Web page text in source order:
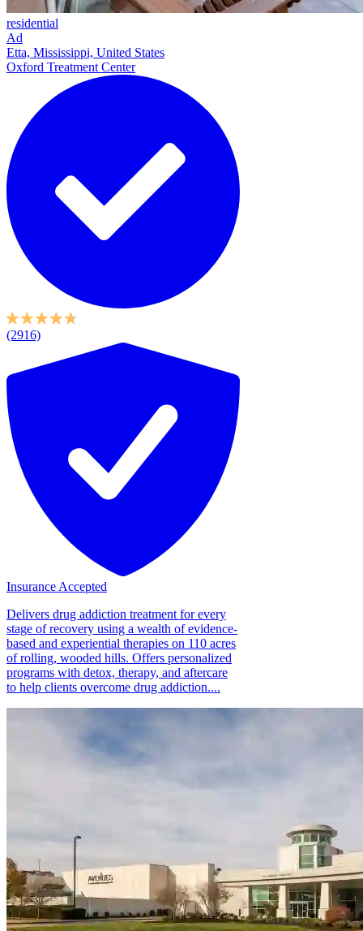
residential
Ad
Etta, Mississippi, United States
Oxford Treatment Center
(2916)
Insurance Accepted
Delivers drug addiction treatment for every
stage of recovery using a wealth of evidence-
based and experiential therapies on 110 acres
of rolling, wooded hills. Offers personalized
programs with detox, therapy, and aftercare
to help clients overcome drug addiction....